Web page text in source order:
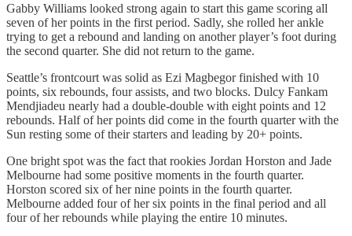
Gabby Williams looked strong again to start this game scoring all
seven of her points in the first period. Sadly, she rolled her ankle
trying to get a rebound and landing on another player’s foot during
the second quarter. She did not return to the game.
Seattle’s frontcourt was solid as Ezi Magbegor finished with 10
points, six rebounds, four assists, and two blocks. Dulcy Fankam
Mendjiadeu nearly had a double-double with eight points and 12
rebounds. Half of her points did come in the fourth quarter with the
Sun resting some of their starters and leading by 20+ points.
One bright spot was the fact that rookies Jordan Horston and Jade
Melbourne had some positive moments in the fourth quarter.
Horston scored six of her nine points in the fourth quarter.
Melbourne added four of her six points in the final period and all
four of her rebounds while playing the entire 10 minutes.